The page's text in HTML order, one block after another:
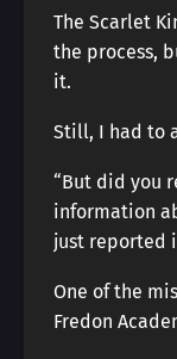
The Scarlet
the process,
it.
Still, I had to
“But did you
information
just reported
One of the
Fredon